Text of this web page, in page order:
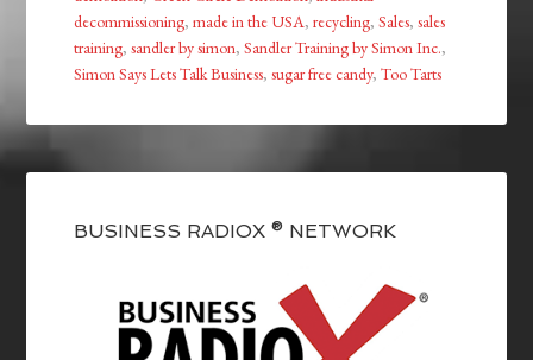
decommissioning,made in the USA,recycling,Sales,sales
training,sandler by simon,Sandler Training by Simon Inc.,
Simon Says Lets Talk Business,sugar free candy,Too Tarts
BUSINESS RADIOX ® NETWORK